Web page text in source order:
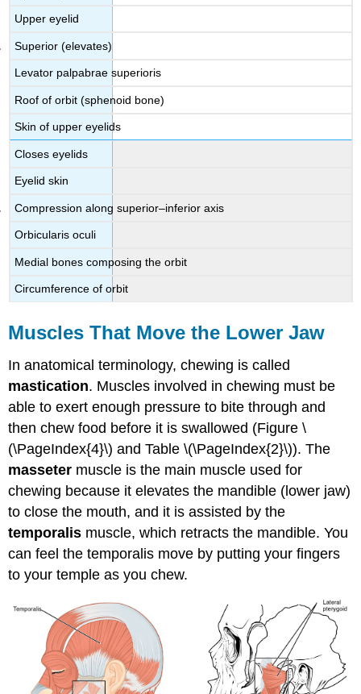
Upper eyelid
Superior (elevates)
Levator palpabrae superioris
Roof of orbit (sphenoid bone)
Skin of upper eyelids
Closes eyelids
Eyelid skin
Compression along superior–inferior axis
Orbicularis oculi
Medial bones composing the orbit
Circumference of orbit
Muscles That Move the Lower Jaw
In anatomical terminology, chewing is called
mastication. Muscles involved in chewing must be
able to exert enough pressure to bite through and
then chew food before it is swallowed (Figure \
(\PageIndex{4}\) and Table \(\PageIndex{2}\)). The
masseter muscle is the main muscle used for
chewing because it elevates the mandible (lower jaw)
to close the mouth, and it is assisted by the
temporalis muscle, which retracts the mandible. You
can feel the temporalis move by putting your fingers
to your temple as you chew.